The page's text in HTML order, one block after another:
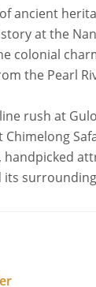
ancient
at the
colonial
the Pearl
rush at
its